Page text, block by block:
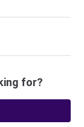
for?